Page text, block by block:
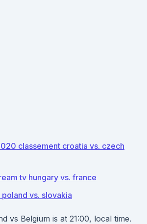
classement croatia vs. czech
tv hungary vs. france
vs. slovakia
vs Belgium is at 21:00, local time.